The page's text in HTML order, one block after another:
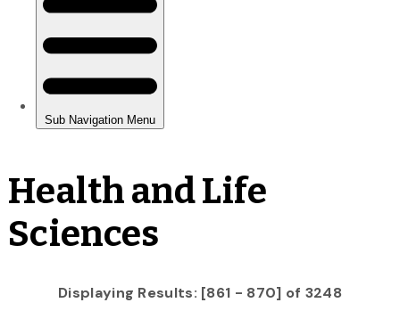
Health and Life
Sciences
Displaying Results: [861 - 870] of 3248